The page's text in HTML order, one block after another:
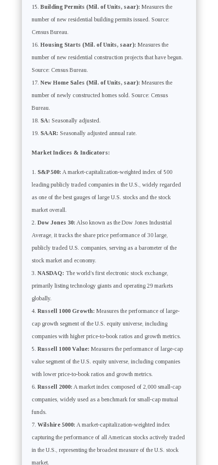
Building Permits (Mil. of Units, saar): Measures the
number of new residential building permits issued. Source:
Census Bureau.
Housing Starts (Mil. of Units, saar): Measures the
number of new residential construction projects that have begun.
Source: Census Bureau.
New Home Sales (Mil. of Units, saar): Measures the
number of newly constructed homes sold. Source: Census
Bureau.
SA: Seasonally adjusted.
SAAR: Seasonally adjusted annual rate.
Market Indices & Indicators:
S&P 500: A market-capitalization-weighted index of 500
leading publicly traded companies in the U.S., widely regarded
as one of the best gauges of large U.S. stocks and the stock
market overall.
Dow Jones 30: Also known as the Dow Jones Industrial
Average, it tracks the share price performance of 30 large,
publicly traded U.S. companies, serving as a barometer of the
stock market and economy.
NASDAQ: The world’s first electronic stock exchange,
primarily listing technology giants and operating 29 markets
globally.
Russell 1000 Growth: Measures the performance of large-
cap growth segment of the U.S. equity universe, including
companies with higher price-to-book ratios and growth metrics.
Russell 1000 Value: Measures the performance of large-cap
value segment of the U.S. equity universe, including companies
with lower price-to-book ratios and growth metrics.
Russell 2000: A market index composed of 2,000 small-cap
companies, widely used as a benchmark for small-cap mutual
funds.
Wilshire 5000: A market-capitalization-weighted index
capturing the performance of all American stocks actively traded
in the U.S., representing the broadest measure of the U.S. stock
market.